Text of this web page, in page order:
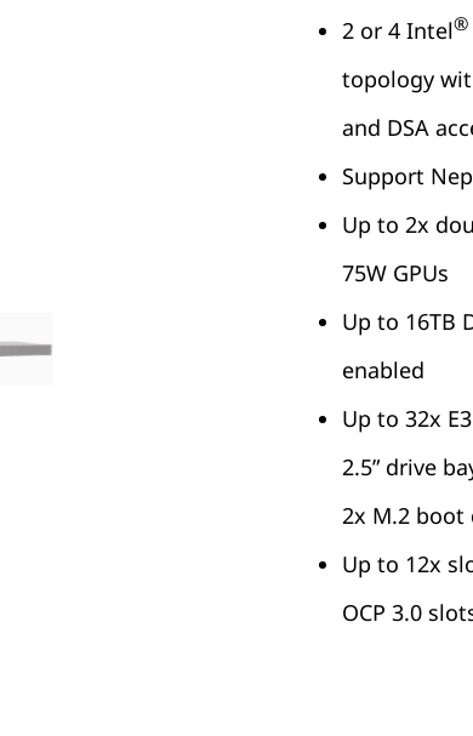
2 or 4 Intel®
topology
and DSA
Support
Up to 2x
75W GPUs
Up to 16TB
enabled
Up to 32x
2.5” drive
2x M.2 boot
Up to 12x
OCP 3.0